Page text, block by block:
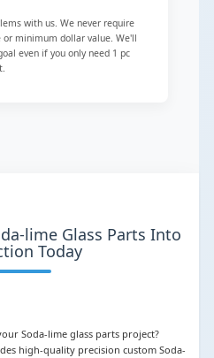
with us. We never require
minimum dollar value. We'll
even if you only need 1 pc
lime Glass Parts Into
Today
Soda-lime glass parts project?
high-quality precision custom Soda-